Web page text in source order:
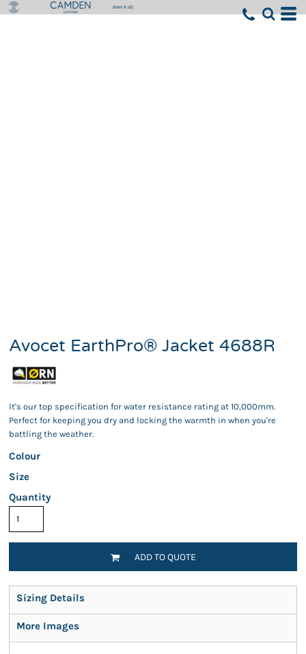
Avocet EarthPro® Jacket 4688R
It's our top specification for water resistance rating at 10,000mm.
Perfect for keeping you dry and locking the warmth in when you're
battling the weather.
Colour
Size
Quantity
ADD TO QUOTE
Sizing Details
More Images